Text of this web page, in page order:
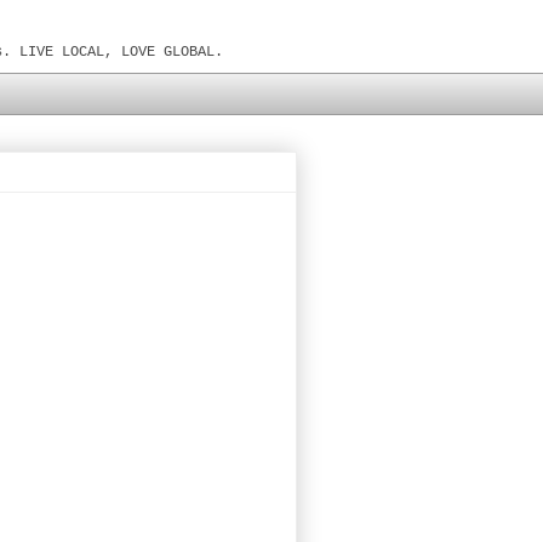
LOCAL, LOVE GLOBAL.